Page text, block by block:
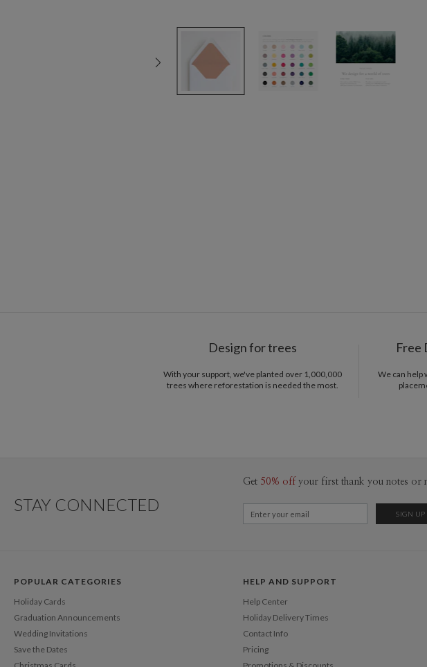
Design for trees
With your support, we've planted over 1,000,000
trees where reforestation is needed the most.
Free
We can help
STAY CONNECTED
Get 50% off your first thank you notes or
POPULAR CATEGORIES
Holiday Cards
Graduation Announcements
Wedding Invitations
Save the Dates
HELP AND SUPPORT
Help Center
Holiday Delivery Times
Contact Info
Pricing